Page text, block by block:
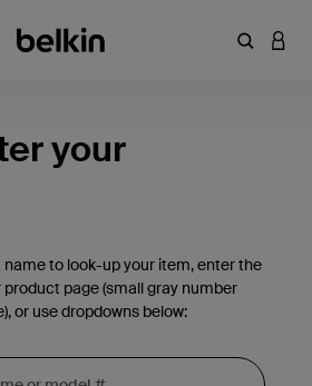
Enter
your
to look-up your item, enter the
page (small gray number
or use dropdowns below: